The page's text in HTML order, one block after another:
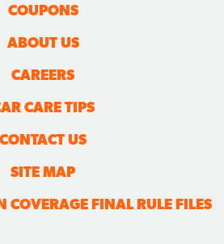
COUPONS
ABOUT US
CAREERS
CARE TIPS
CONTACT US
SITE MAP
COVERAGE FINAL RULE FILES